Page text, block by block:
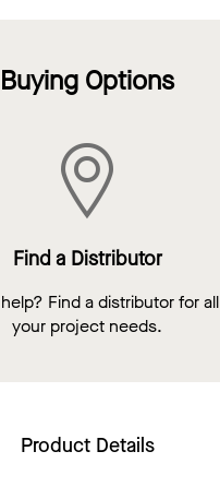
Buying Options
Find a Distributor
Find a distributor for all
your project needs.
Product Details